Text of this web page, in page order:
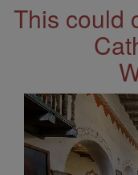
This could